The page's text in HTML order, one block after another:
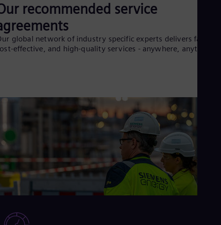
recommended service
global network of industry specific experts delivers fast,
effective, and high-quality services - anywhere, anytime¹.